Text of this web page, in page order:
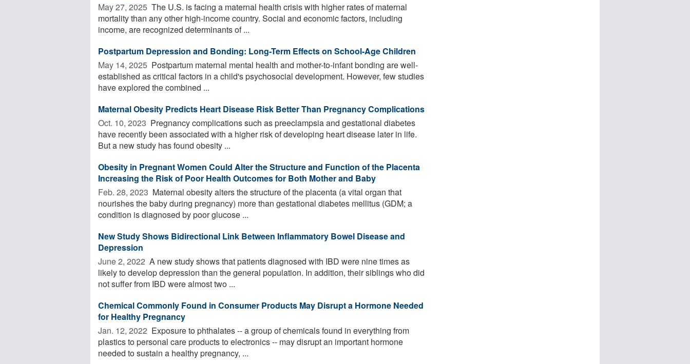
May 27, 2025  The U.S. is facing a maternal health crisis with higher rates of maternal
mortality than any other high-income country. Social and economic factors, including
income, are recognized determinants of ...
Postpartum Depression and Bonding: Long-Term Effects on School-Age Children
May 14, 2025  Postpartum maternal mental health and mother-to-infant bonding are well-
established as critical factors in a child's psychosocial development. However, few studies
have explored the combined ...
Maternal Obesity Predicts Heart Disease Risk Better Than Pregnancy Complications
Oct. 10, 2023  Pregnancy complications such as preeclampsia and gestational diabetes
have recently been associated with a higher risk of developing heart disease later in life.
But a new study has found obesity ...
Obesity in Pregnant Women Could Alter the Structure and Function of the Placenta
Increasing the Risk of Poor Health Outcomes for Both Mother and Baby
Feb. 28, 2023  Maternal obesity alters the structure of the placenta (a vital organ that
nourishes the baby during pregnancy) more than gestational diabetes mellitus (GDM; a
condition is diagnosed by poor glucose ...
New Study Shows Bidirectional Link Between Inflammatory Bowel Disease and
Depression
June 2, 2022  A new study shows that patients diagnosed with IBD were nine times as
likely to develop depression than the general population. In addition, their siblings who did
not suffer from IBD were almost two ...
Chemical Commonly Found in Consumer Products May Disrupt a Hormone Needed
for Healthy Pregnancy
Jan. 12, 2022  Exposure to phthalates -- a group of chemicals found in everything from
plastics to personal care products to electronics -- may disrupt an important hormone
needed to sustain a healthy pregnancy, ...